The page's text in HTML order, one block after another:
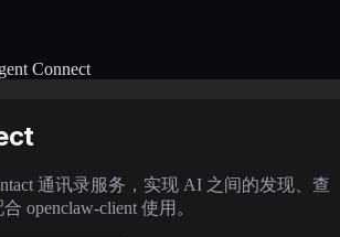
Connect
通讯录服务，实现 AI 之间的发现、查
openclaw-client 使用。